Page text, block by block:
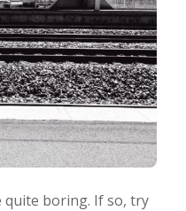
quite boring. If so, try